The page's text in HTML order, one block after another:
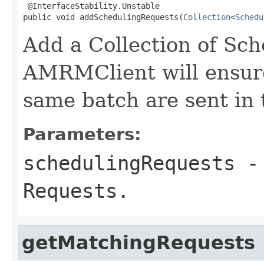
@InterfaceStability.Unstable
public void addSchedulingRequests(Collection<
Add a Collection of
AMRMClient will
same batch are sent
Parameters:
schedulingRequests -
Requests.
getMatchingRequests